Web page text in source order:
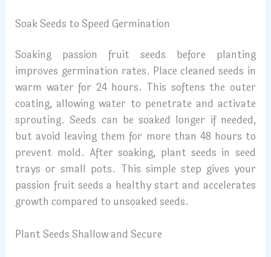
Soak Seeds to Speed Germination
Soaking passion fruit seeds before planting
improves germination rates. Place cleaned seeds in
warm water for 24 hours. This softens the outer
coating, allowing water to penetrate and activate
sprouting. Seeds can be soaked longer if needed,
but avoid leaving them for more than 48 hours to
prevent mold. After soaking, plant seeds in seed
trays or small pots. This simple step gives your
passion fruit seeds a healthy start and accelerates
growth compared to unsoaked seeds.
Plant Seeds Shallow and Secure